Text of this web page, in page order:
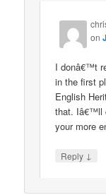
on
I donâ€™t
in the first
English
that. Iâ€™ll
your more
Reply ↓